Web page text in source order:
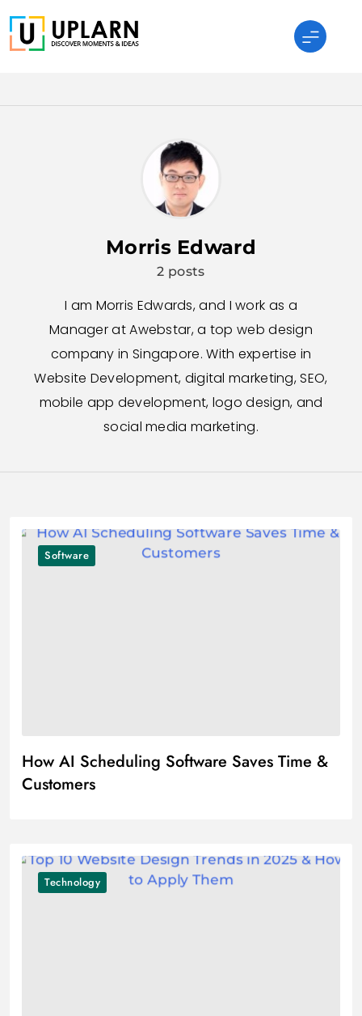
to
content
Morris Edward
2 posts
I am Morris Edwards, and I work as a
Manager at Awebstar, a top web design
company in Singapore. With expertise in
Website Development, digital marketing, SEO,
mobile app development, logo design, and
social media marketing.
Software
How AI Scheduling Software Saves Time &
Customers
Technology